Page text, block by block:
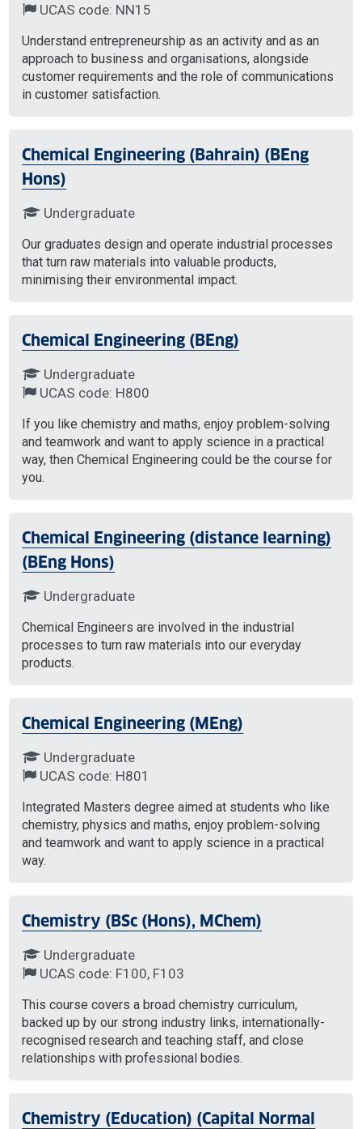
UCAS code: NN15
Understand entrepreneurship as an activity and as an
approach to business and organisations, alongside
customer requirements and the role of communications
in customer satisfaction.
Chemical Engineering (Bahrain) (BEng
Hons)
Undergraduate
Our graduates design and operate industrial processes
that turn raw materials into valuable products,
minimising their environmental impact.
Chemical Engineering (BEng)
Undergraduate
UCAS code: H800
If you like chemistry and maths, enjoy problem-solving
and teamwork and want to apply science in a practical
way, then Chemical Engineering could be the course for
you.
Chemical Engineering (distance learning)
(BEng Hons)
Undergraduate
Chemical Engineers are involved in the industrial
processes to turn raw materials into our everyday
products.
Chemical Engineering (MEng)
Undergraduate
UCAS code: H801
Integrated Masters degree aimed at students who like
chemistry, physics and maths, enjoy problem-solving
and teamwork and want to apply science in a practical
way.
Chemistry (BSc (Hons), MChem)
Undergraduate
UCAS code: F100, F103
This course covers a broad chemistry curriculum,
backed up by our strong industry links, internationally-
recognised research and teaching staff, and close
relationships with professional bodies.
Chemistry (Education) (Capital Normal